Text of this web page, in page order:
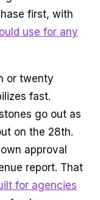
first, with
use for any
or twenty
fast.
go out as
on the 28th.
approval
report. That
for agencies